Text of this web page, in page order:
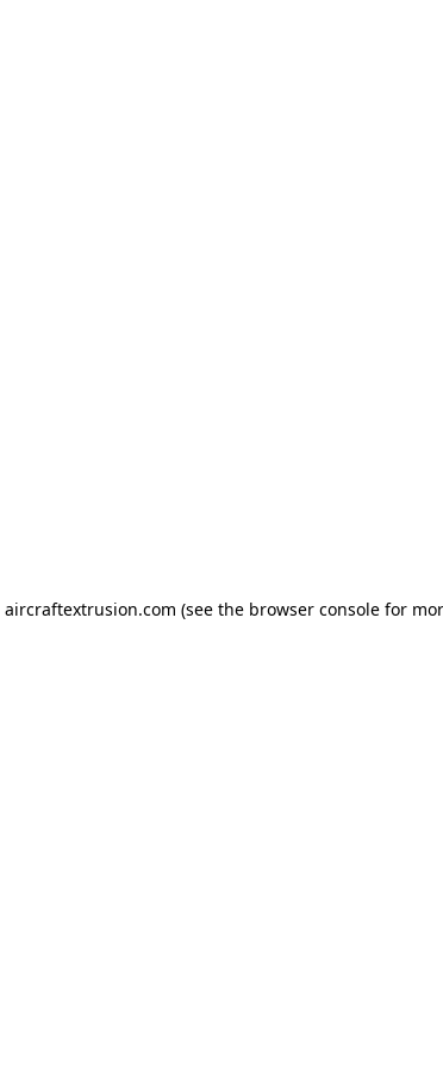
aircraftextrusion.com (see the browser console for